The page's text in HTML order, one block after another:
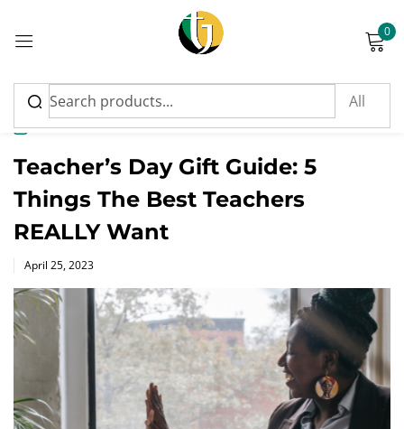
0
News
Teacher’s Day Gift Guide: 5
Things The Best Teachers
REALLY Want
Posted
on
April 25, 2023
Sign in
Please enter an answer in digits:
Remember me Lost password?
Log in